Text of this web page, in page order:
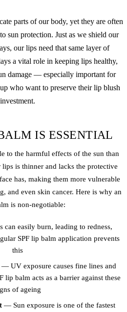
parts of our body, yet they are often
sun protection. Just as we shield our
our lips need that same layer of
a vital role in keeping lips healthy,
damage — especially important for
who want to preserve theirlip blush
investment.
IS ESSENTIAL
to the harmful effects of the sun than
is thinner and lacks the protective
has, making them more vulnerable
and even skin cancer. Here is why an
is non-negotiable:
easily burn, leading to redness,
SPF lip balm application prevents
this
— UV exposure causes fine lines and
lip balm acts as a barrier against these
of ageing
— Sun exposure is one of the fastest